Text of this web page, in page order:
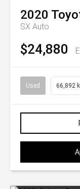
2020
SX Auto
$24,880
Used 66,892